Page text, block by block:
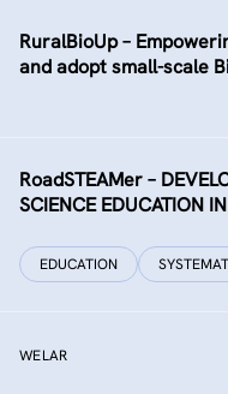
RuralBioUp –
and adopt small-scale
RoadSTEAMer –
SCIENCE EDUCATION
EDUCATION
WELAR